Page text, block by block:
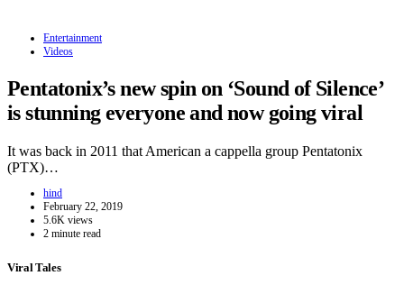
Entertainment
Videos
Pentatonix’s new spin on ‘Sound of Silence’
is stunning everyone and now going viral
It was back in 2011 that American a cappella group Pentatonix
(PTX)…
hind
February 22, 2019
5.6K views
2 minute read
Viral Tales